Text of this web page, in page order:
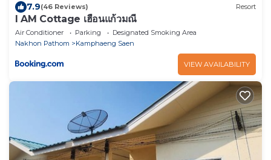
7.9(46 Reviews) Resort
I AM Cottage เฮือนแก้วมณี
Air Conditioner Parking
Designated Smoking Area
Nakhon Pathom
Kamphaeng Saen
VIEW AVAILABILITY